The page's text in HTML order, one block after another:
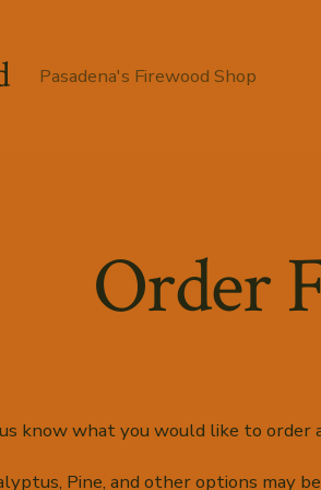
Pasadena's Firewood Shop
Order
know what you would like to
Pine, and other options may